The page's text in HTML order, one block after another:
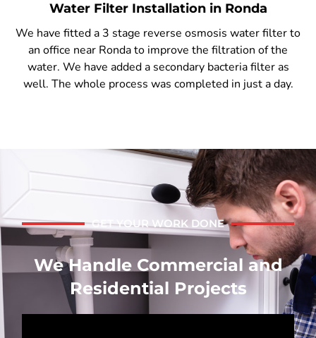
Water Filter Installation in Ronda
We have fitted a 3 stage reverse osmosis water filter to
an office near Ronda to improve the filtration of the
water. We have added a secondary bacteria filter as
well. The whole process was completed in just a day.
GET YOUR WORK DONE
We Handle Commercial and
Residential Projects